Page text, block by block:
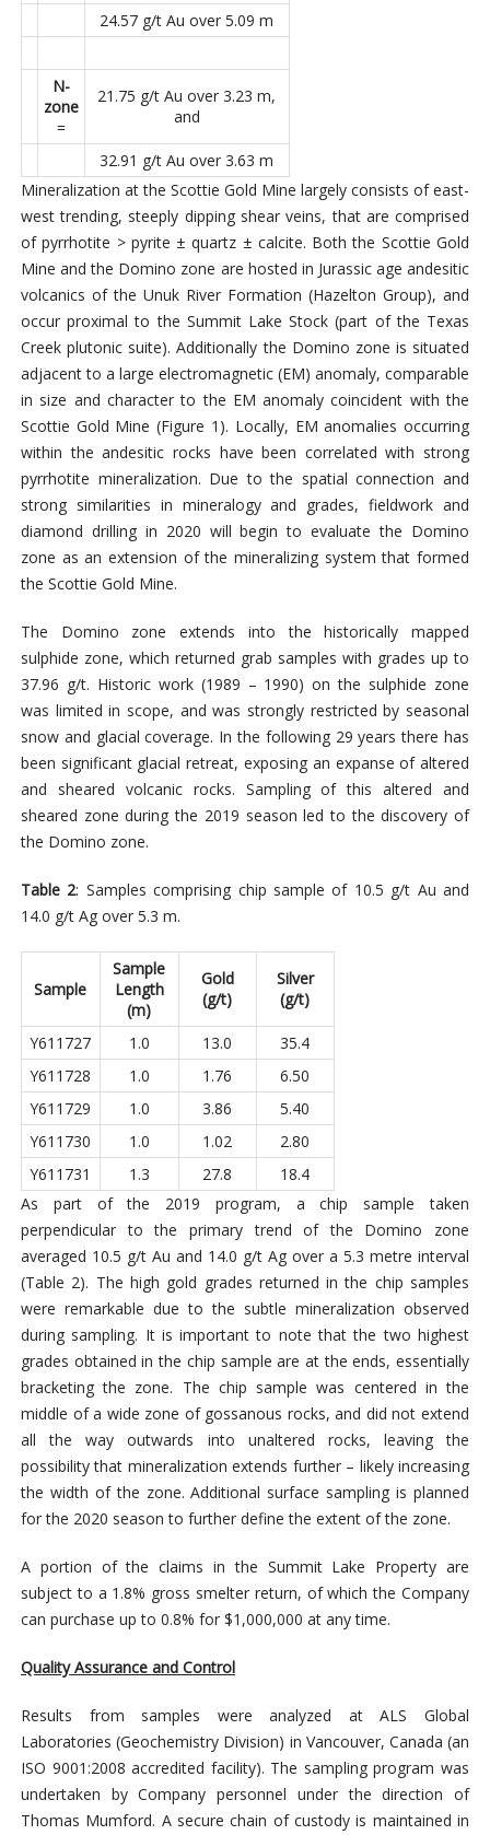
24.57 g/t Au over 5.09 m
N-
zone
=
21.75 g/t Au over 3.23 m,
and
32.91 g/t Au over 3.63 m
Mineralization at the Scottie Gold Mine largely consists of east-
west trending, steeply dipping shear veins, that are comprised
of pyrrhotite > pyrite ± quartz ± calcite. Both the Scottie Gold
Mine and the Domino zone are hosted in Jurassic age andesitic
volcanics of the Unuk River Formation (Hazelton Group), and
occur proximal to the Summit Lake Stock (part of the Texas
Creek plutonic suite). Additionally the Domino zone is situated
adjacent to a large electromagnetic (EM) anomaly, comparable
in size and character to the EM anomaly coincident with the
Scottie Gold Mine (Figure 1). Locally, EM anomalies occurring
within the andesitic rocks have been correlated with strong
pyrrhotite mineralization. Due to the spatial connection and
strong similarities in mineralogy and grades, fieldwork and
diamond drilling in 2020 will begin to evaluate the Domino
zone as an extension of the mineralizing system that formed
the Scottie Gold Mine.
The Domino zone extends into the historically mapped
sulphide zone, which returned grab samples with grades up to
37.96 g/t. Historic work (1989 – 1990) on the sulphide zone
was limited in scope, and was strongly restricted by seasonal
snow and glacial coverage. In the following 29 years there has
been significant glacial retreat, exposing an expanse of altered
and sheared volcanic rocks. Sampling of this altered and
sheared zone during the 2019 season led to the discovery of
the Domino zone.
Table 2: Samples comprising chip sample of 10.5 g/t Au and
14.0 g/t Ag over 5.3 m.
Sample
Sample
Length
(m)
Gold
(g/t)
Silver
(g/t)
Y611727 1.0 13.0
35.4
Y611728
1.0 1.76
6.50
Y611729
1.0 3.86
5.40
Y611730
1.0 1.02
2.80
Y611731
1.3 27.8
18.4
As part of the 2019 program, a chip sample taken
perpendicular to the primary trend of the Domino zone
averaged 10.5 g/t Au and 14.0 g/t Ag over a 5.3 metre interval
(Table 2). The high gold grades returned in the chip samples
were remarkable due to the subtle mineralization observed
during sampling. It is important to note that the two highest
grades obtained in the chip sample are at the ends, essentially
bracketing the zone. The chip sample was centered in the
middle of a wide zone of gossanous rocks, and did not extend
all the way outwards into unaltered rocks, leaving the
possibility that mineralization extends further – likely increasing
the width of the zone. Additional surface sampling is planned
for the 2020 season to further define the extent of the zone.
A portion of the claims in the Summit Lake Property are
subject to a 1.8% gross smelter return, of which the Company
can purchase up to 0.8% for $1,000,000 at any time.
Quality Assurance and Control
Results from samples were analyzed at ALS Global
Laboratories (Geochemistry Division) in Vancouver, Canada (an
ISO 9001:2008 accredited facility). The sampling program was
undertaken by Company personnel under the direction of
Thomas Mumford. A secure chain of custody is maintained in